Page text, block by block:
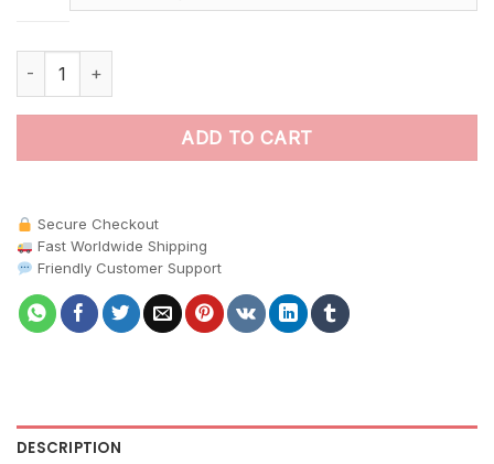
ADD TO CART
Secure Checkout
Fast Worldwide Shipping
Friendly Customer Support
DESCRIPTION